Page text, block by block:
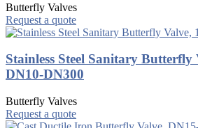
Butterfly Valves
Request a quote
Stainless Steel Sanitary Butterfly
DN10-DN300
Butterfly Valves
Request a quote